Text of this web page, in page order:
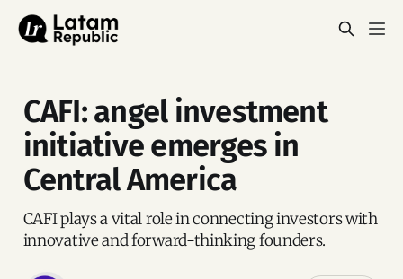
CAFI: angel investment
initiative emerges in
Central America
CAFI plays a vital role in connecting investors with
innovative and forward-thinking founders.